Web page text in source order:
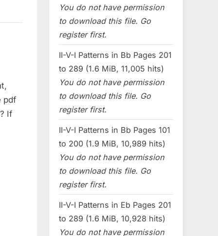
pdf
If
You do not have permission
to download this file. Go
register first.
II-V-I Patterns in Bb Pages 201
to 289 (1.6 MiB, 11,005 hits)
You do not have permission
to download this file. Go
register first.
II-V-I Patterns in Bb Pages 101
to 200 (1.9 MiB, 10,989 hits)
You do not have permission
to download this file. Go
register first.
II-V-I Patterns in Eb Pages 201
to 289 (1.6 MiB, 10,928 hits)
You do not have permission